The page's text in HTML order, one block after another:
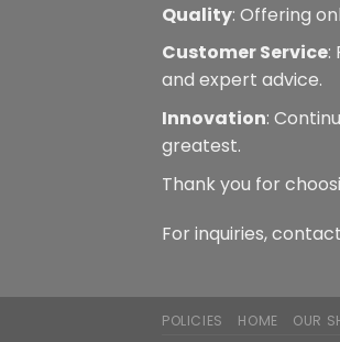
Quality: Offering
Customer Service:
and expert advice.
Innovation:
greatest.
Thank you for
For inquiries,
POLICIES HOME OUR